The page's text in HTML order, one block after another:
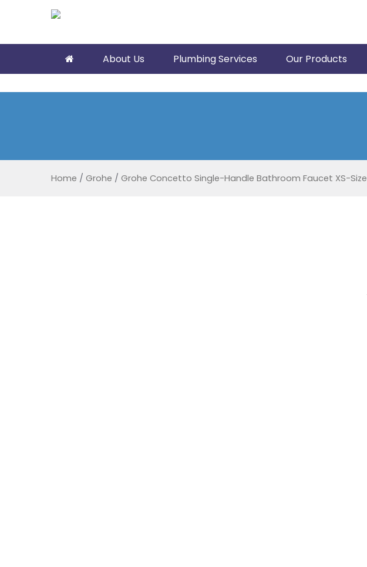
About Us Plumbing Services Our Products
Home / Grohe / Grohe Concetto Single-Handle Bathroom Faucet XS-Size